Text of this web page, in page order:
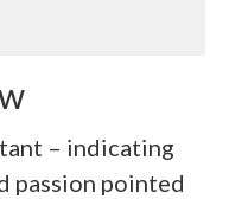
– indicating
passion pointed